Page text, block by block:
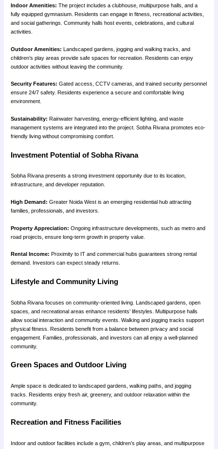
Indoor Amenities: The project includes a clubhouse, multipurpose halls, and a
fully equipped gymnasium. Residents can engage in fitness, recreational activities,
and social gatherings. Community halls host events, celebrations, and cultural
activities.
Outdoor Amenities: Landscaped gardens, jogging and walking tracks, and
children’s play areas provide safe spaces for recreation. Residents can enjoy
outdoor activities without leaving the community.
Security Features: Gated access, CCTV cameras, and trained security personnel
ensure 24/7 safety. Residents experience a secure and comfortable living
environment.
Sustainability: Rainwater harvesting, energy-efficient lighting, and waste
management systems are integrated into the project. Sobha Rivana promotes eco-
friendly living without compromising comfort.
Investment Potential of Sobha Rivana
Sobha Rivana presents a strong investment opportunity due to its location,
infrastructure, and developer reputation.
High Demand: Greater Noida West is an emerging residential hub attracting
families, professionals, and investors.
Property Appreciation: Ongoing infrastructure developments, such as metro and
road projects, ensure long-term growth in property value.
Rental Income: Proximity to IT and commercial hubs guarantees strong rental
demand. Investors can expect steady returns.
Lifestyle and Community Living
Sobha Rivana focuses on community-oriented living. Landscaped gardens, open
spaces, and recreational areas enhance residents’ lifestyles. Multipurpose halls
allow social interaction and community events. Walking and jogging tracks support
physical fitness. Residents benefit from a balance between privacy and social
engagement. Families, professionals, and investors can all enjoy a well-planned
community.
Green Spaces and Outdoor Living
Ample space is dedicated to landscaped gardens, walking paths, and jogging
tracks. Residents enjoy fresh air, greenery, and outdoor relaxation within the
community.
Recreation and Fitness Facilities
Indoor and outdoor facilities include a gym, children’s play areas, and multipurpose